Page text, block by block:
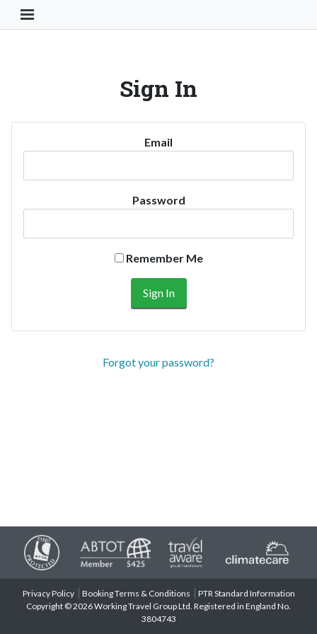
Toggle Navigation Button
Sign In
Email
Password
Remember Me
Forgot your password?
Privacy Policy Booking Terms & Conditions
PTR Standard Information
Copyright © 2026 Working Travel Group Ltd. Registered in England No.
3804743